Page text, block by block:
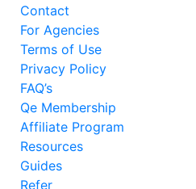
Contact
For Agencies
Terms of Use
Privacy Policy
FAQ’s
Qe Membership
Affiliate Program
Resources
Guides
Refer